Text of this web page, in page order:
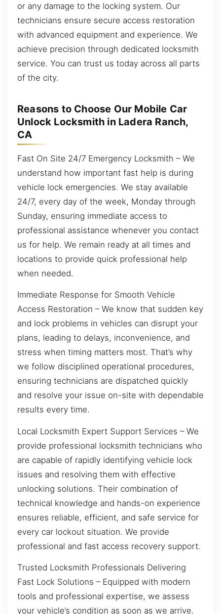
or any damage to the locking system. Our
technicians ensure secure access restoration
with advanced equipment and experience. We
achieve precision through dedicated locksmith
service. You can trust us today across all parts
of the city.
Reasons to Choose Our Mobile Car
Unlock Locksmith in Ladera Ranch,
CA
Fast On Site 24/7 Emergency Locksmith – We
understand how important fast help is during
vehicle lock emergencies. We stay available
24/7, every day of the week, Monday through
Sunday, ensuring immediate access to
professional assistance whenever you contact
us for help. We remain ready at all times and
locations to provide quick professional help
when needed.
Immediate Response for Smooth Vehicle
Access Restoration – We know that sudden key
and lock problems in vehicles can disrupt your
plans, leading to delays, inconvenience, and
stress when timing matters most. That’s why
we follow disciplined operational procedures,
ensuring technicians are dispatched quickly
and resolve your issue on-site with dependable
results every time.
Local Locksmith Expert Support Services – We
provide professional locksmith technicians who
are capable of rapidly identifying vehicle lock
issues and resolving them with effective
unlocking solutions. Their combination of
technical knowledge and hands-on experience
ensures reliable, efficient, and safe service for
every car lockout situation. We provide
professional and fast access recovery support.
Trusted Locksmith Professionals Delivering
Fast Lock Solutions – Equipped with modern
tools and professional expertise, we assess
your vehicle’s condition as soon as we arrive.